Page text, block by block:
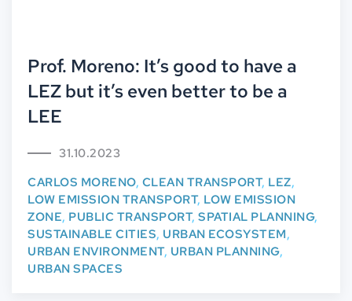
Prof. Moreno: It’s good to have a
LEZ but it’s even better to be a
LEE
31.10.2023
CARLOS MORENO, CLEAN TRANSPORT, LEZ,
LOW EMISSION TRANSPORT, LOW EMISSION
ZONE, PUBLIC TRANSPORT, SPATIAL PLANNING,
SUSTAINABLE CITIES, URBAN ECOSYSTEM,
URBAN ENVIRONMENT, URBAN PLANNING,
URBAN SPACES